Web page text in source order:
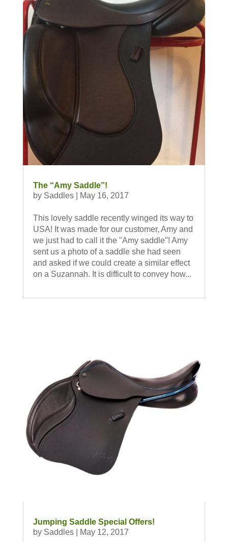
The “Amy Saddle”!
by Saddles| May 16, 2017
This lovely saddle recently winged its way to
USA! It was made for our customer, Amy and
we just had to call it the "Amy saddle"! Amy
sent us a photo of a saddle she had seen
and asked if we could create a similar effect
on a Suzannah. It is difficult to convey how...
Jumping Saddle Special Offers!
by Saddles| May 12, 2017